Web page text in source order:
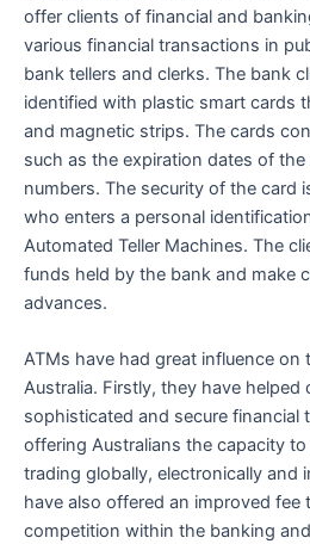
offer clients of financial and
various financial transactions in
bank tellers and clerks. The bank
identified with plastic smart cards
and magnetic strips. The cards
such as the expiration dates of
numbers. The security of the card
who enters a personal
Automated Teller Machines. The
funds held by the bank and make
advances.
ATMs have had great influence on
Australia. Firstly, they have helped
sophisticated and secure financial
offering Australians the capacity
trading globally, electronically and
have also offered an improved fee
competition within the banking